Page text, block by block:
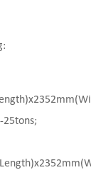
25tons;